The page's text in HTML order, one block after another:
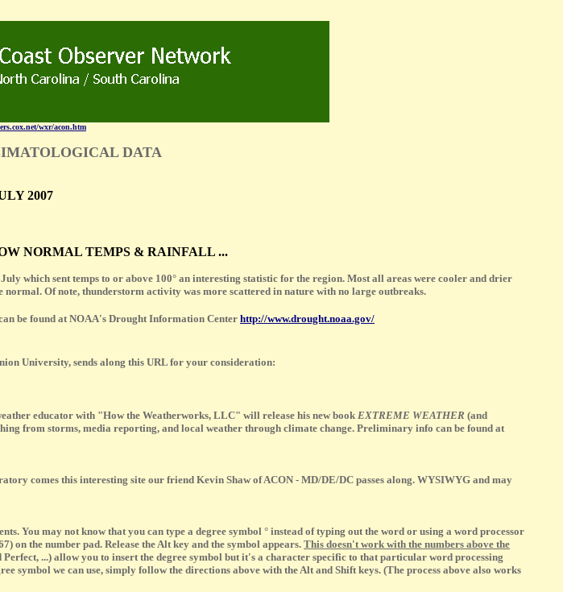
wxr/acon.htm
DATA
2007
NORMAL TEMPS & RAINFALL ...
which sent temps to or above 100° an interesting statistic for the region. Most all areas were cooler and drier
Of note, thunderstorm activity was more scattered in nature with no large outbreaks.
be found at NOAA's Drought Information Centerhttp://www.drought.noaa.gov/
University, sends along this URL for your consideration:
educator with "How the Weatherworks, LLC" will release his new book EXTREME WEATHER (and
from storms, media reporting, and local weather through climate change. Preliminary info can be found at
comes this interesting site our friend Kevin Shaw of ACON - MD/DE/DC passes along. WYSIWYG and may
You may not know that you can type a degree symbol ° instead of typing out the word or using a word processor
on the number pad. Release the Alt key and the symbol appears. This doesn't work with the numbers above the
...) allow you to insert the degree symbol but it's a character specific to that particular word processing
symbol we can use, simply follow the directions above with the Alt and Shift keys. (The process above also works